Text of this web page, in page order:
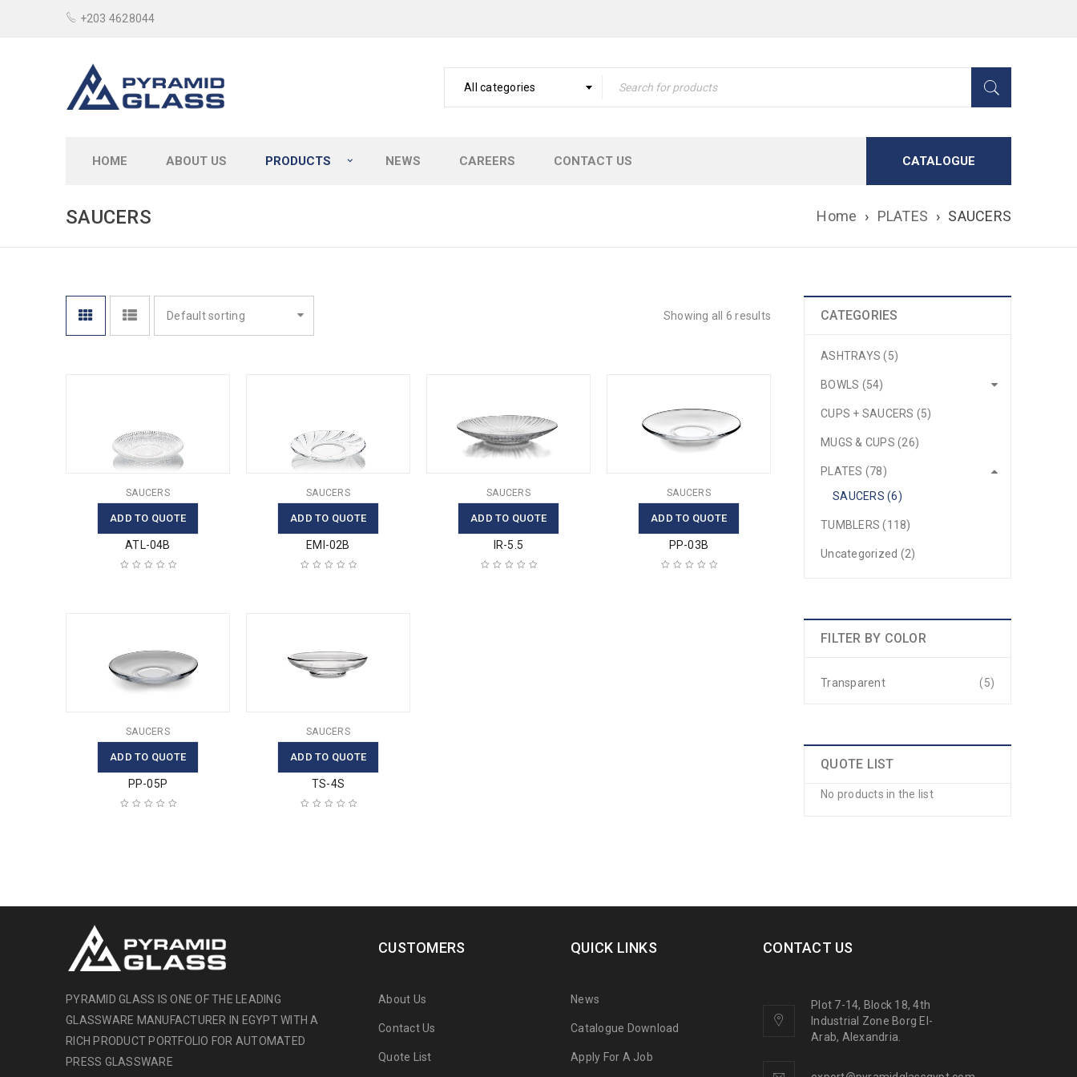
+203 4628044
All categories
HOME ABOUT US PRODUCTS NEWS CAREERS CONTACT US CATALOGUE
SAUCERS Home › PLATES › SAUCERS
Showing all 6 results
Default sorting
SAUCERS
ADD TO QUOTE
ATL-04B
SAUCERS
ADD TO QUOTE
EMI-02B
SAUCERS
ADD TO QUOTE
IR-5.5
SAUCERS
ADD TO QUOTE
PP-03B
SAUCERS
ADD TO QUOTE
PP-05P
SAUCERS
ADD TO QUOTE
TS-4S
CATEGORIES
ASHTRAYS (5)
BOWLS (54)
CUPS + SAUCERS (5)
MUGS & CUPS (26)
PLATES (78)
SAUCERS (6)
TUMBLERS (118)
Uncategorized (2)
FILTER BY COLOR
Transparent (5)
QUOTE LIST
No products in the list
PYRAMID GLASS IS ONE OF THE LEADING
GLASSWARE MANUFACTURER IN EGYPT WITH A
RICH PRODUCT PORTFOLIO FOR AUTOMATED
PRESS GLASSWARE
CUSTOMERS
About Us
Contact Us
Quote List
QUICK LINKS
News
Catalogue Download
Apply For A Job
CONTACT US
Plot 7-14, Block 18, 4th
Industrial Zone Borg El-
Arab, Alexandria.